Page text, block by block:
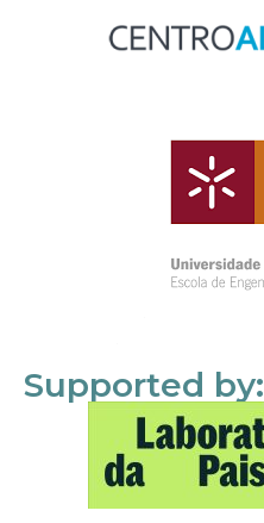
Supported by: